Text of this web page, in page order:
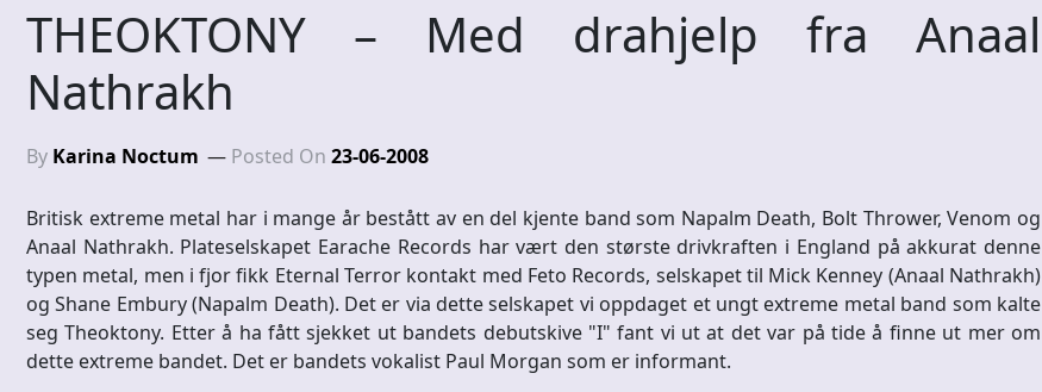
THEOKTONY – Med drahjelp fra Anaal
Nathrakh
By Karina Noctum Posted On 23-06-2008
Britisk extreme metal har i mange år bestått av en del kjente band som Napalm Death, Bolt Thrower, Venom og
Anaal Nathrakh. Plateselskapet Earache Records har vært den største drivkraften i England på akkurat denne
typen metal, men i fjor fikk Eternal Terror kontakt med Feto Records, selskapet til Mick Kenney (Anaal Nathrakh)
og Shane Embury (Napalm Death). Det er via dette selskapet vi oppdaget et ungt extreme metal band som kalte
seg Theoktony. Etter å ha fått sjekket ut bandets debutskive "I" fant vi ut at det var på tide å finne ut mer om
dette extreme bandet. Det er bandets vokalist Paul Morgan som er informant.